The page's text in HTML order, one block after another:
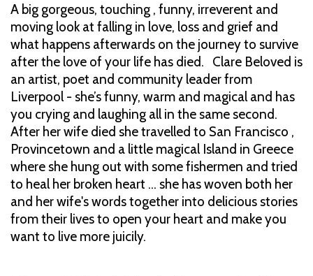
A big gorgeous, touching , funny, irreverent and
moving look at falling in love, loss and grief and
what happens afterwards on the journey to survive
after the love of your life has died. Clare Beloved is
an artist, poet and community leader from
Liverpool - she’s funny, warm and magical and has
you crying and laughing all in the same second.
After her wife died she travelled to San Francisco ,
Provincetown and a little magical Island in Greece
where she hung out with some fishermen and tried
to heal her broken heart … she has woven both her
and her wife's words together into delicious stories
from their lives to open your heart and make you
want to live more juicily.